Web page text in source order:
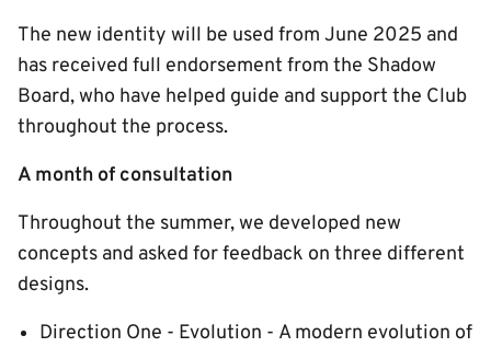
The new identity will be used from June 2025 and
has received full endorsement from the Shadow
Board, who have helped guide and support the Club
throughout the process.
A month of consultation
Throughout the summer, we developed new
concepts and asked for feedback on three different
designs.
Direction One - Evolution - A modern evolution of